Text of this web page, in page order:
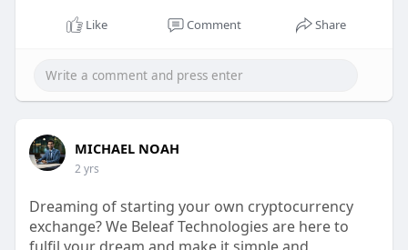
Like Comment Share
MICHAEL NOAH
2 yrs
Dreaming of starting your own cryptocurrency
exchange? We Beleaf Technologies are here to